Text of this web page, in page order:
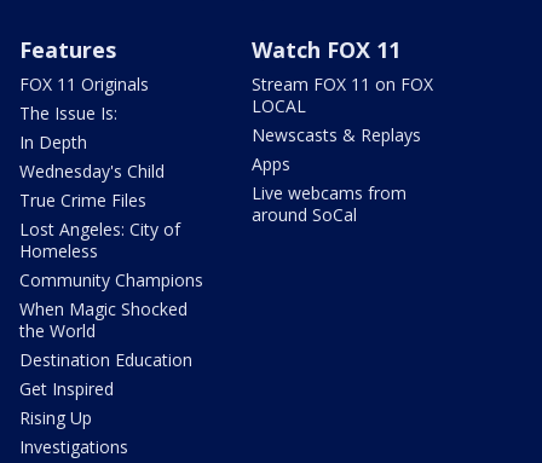
Features
FOX 11 Originals
The Issue Is:
In Depth
Wednesday's Child
True Crime Files
Lost Angeles: City of
Homeless
Community Champions
When Magic Shocked
the World
Destination Education
Get Inspired
Rising Up
Investigations
Watch FOX 11
Stream FOX 11 on FOX
LOCAL
Newscasts & Replays
Apps
Live webcams from
around SoCal